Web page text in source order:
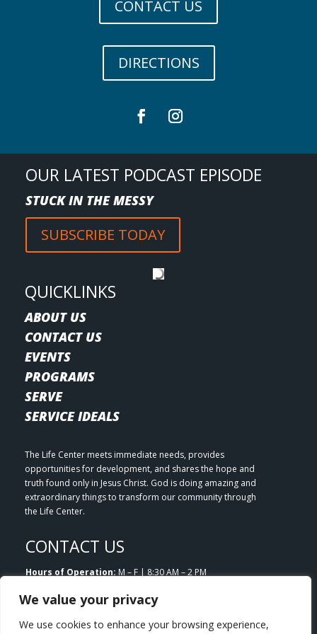
We value your privacy
We use cookies to enhance your browsing experience,
CONTACT US
DIRECTIONS
OUR LATEST PODCAST EPISODE
STUCK IN THE MESSY
SUBSCRIBE TODAY
QUICKLINKS
ABOUT US
CONTACT US
EVENTS
PROGRAMS
SERVE
SERVICE IDEALS
The Life Center meets immediate needs, provides
opportunities for development, and shares the hope and
truth found only in Jesus Christ. God is doing amazing and
extraordinary things to transform our community through
the Life Center.
CONTACT US
Hours of Operation: M – F | 8:30 AM – 2 PM
Phone: 303.953.7180